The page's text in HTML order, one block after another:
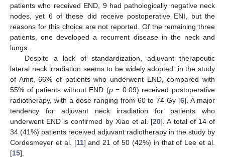
patients who received END, 9 had pathologically negative neck
nodes, yet 6 of these did receive postoperative ENI, but the
reasons for this choice are not reported. Of the remaining three
patients, one developed a recurrent disease in the neck and
lungs.
Despite a lack of standardization, adjuvant therapeutic
lateral neck irradiation seems to be widely adopted: in the study
of Amit, 66% of patients who underwent END, compared with
55% of patients without END (p= 0.09) received postoperative
radiotherapy, with a dose ranging from 60 to 74 Gy [6]. A major
tendency for adjuvant neck irradiation for patients who
underwent END is confirmed by Xiao et al. [20]. A total of 14 of
34 (41%) patients received adjuvant radiotherapy in the study by
Cordesmeyer et al. [11] and 21 of 50 (42%) in that of Lee et al.
[15].